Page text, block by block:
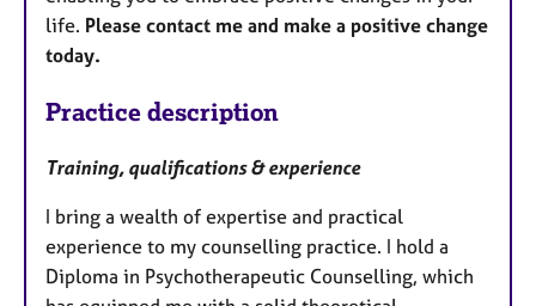
life. Please contact me and make a positive change
today.
Practice description
Training, qualifications & experience
I bring a wealth of expertise and practical
experience to my counselling practice. I hold a
Diploma in Psychotherapeutic Counselling, which